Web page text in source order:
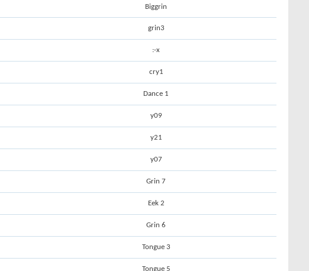
Biggrin
grin3
:-x
cry1
Dance 1
y09
y21
y07
Grin 7
Eek 2
Grin 6
Tongue 3
Tongue 5